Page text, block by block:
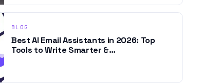
BLOG
Best AI Email Assistants in 2026: Top
Tools to Write Smarter &…